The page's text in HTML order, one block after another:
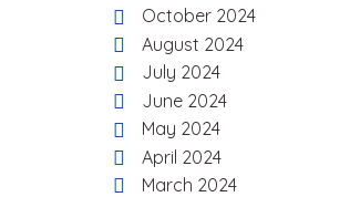
October 2024
August 2024
July 2024
June 2024
May 2024
April 2024
March 2024